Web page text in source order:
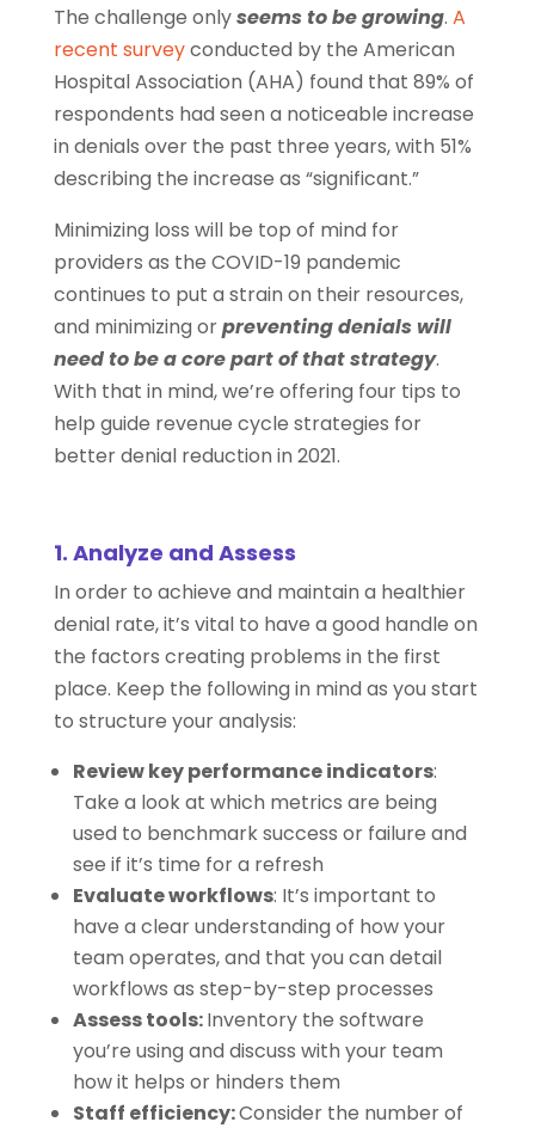
The challenge onlyseems to be growing. A
recent surveyconducted by the American
Hospital Association (AHA) found that 89% of
respondents had seen a noticeable increase
in denials over the past three years, with 51%
describing the increase as “significant.”
Minimizing loss will be top of mind for
providers as the COVID-19 pandemic
continues to put a strain on their resources,
and minimizing orpreventing denials will
need to be a core part of that strategy.
With that in mind, we’re offering four tips to
help guide revenue cycle strategies for
better denial reduction in 2021.
1. Analyze and Assess
In order to achieve and maintain a healthier
denial rate, it’s vital to have a good handle on
the factors creating problems in the first
place. Keep the following in mind as you start
to structure your analysis:
Review key performance indicators:
Take a look at which metrics are being
used to benchmark success or failure and
see if it’s time for a refresh
Evaluate workflows: It’s important to
have a clear understanding of how your
team operates, and that you can detail
workflows as step-by-step processes
Assess tools:Inventory the software
you’re using and discuss with your team
how it helps or hinders them
Staff efficiency:Consider the number of